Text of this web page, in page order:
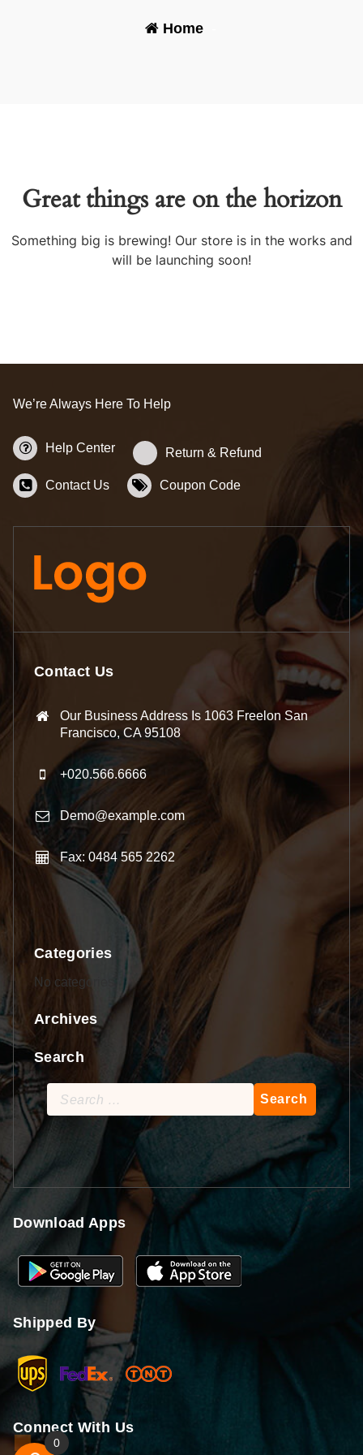
Home-
Great things are on the horizon
Something big is brewing! Our store is in the works and
will be launching soon!
We’re Always Here To Help
Help Center Return & Refund
Contact Us Coupon Code
Contact Us
Our Business Address Is 1063 Freelon San
Francisco, CA 95108
+020.566.6666
Demo@example.com
Fax: 0484 565 2262
Categories
No categories
Archives
Search
Search
for:
Download Apps
Shipped By
Connect With Us
0